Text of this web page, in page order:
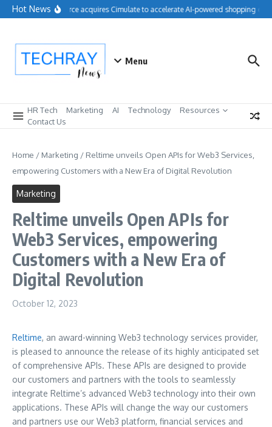
Skip to content
Hot NewsSalesforce acquires Cimulate to accelerate AI-powered shopping
Menu
HR Tech Marketing AI Technology
Resources
Contact Us
Home / Marketing / Reltime unveils Open APIs for Web3 Services,
empowering Customers with a New Era of Digital Revolution
Marketing
Reltime unveils Open APIs for
Web3 Services, empowering
Customers with a New Era of
Digital Revolution
October 12, 2023
Reltime, an award-winning Web3 technology services provider,
is pleased to announce the release of its highly anticipated set
of comprehensive APIs. These APIs are designed to provide
our customers and partners with the tools to seamlessly
integrate Reltime’s advanced Web3 technology into their own
applications. These APIs will change the way our customers
and partners use our Web3 platform, financial services and